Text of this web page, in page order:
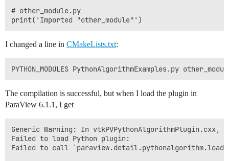
# other_module.py
I changed a line in CMakeLists.txt:
The compilation is successful, but when I load the plugin in
ParaView 6.1.1, I get
Generic Warning: In vtkPVPythonAlgorithmPlugin.cxx,
Failed to load Python plugin:
Failed to call